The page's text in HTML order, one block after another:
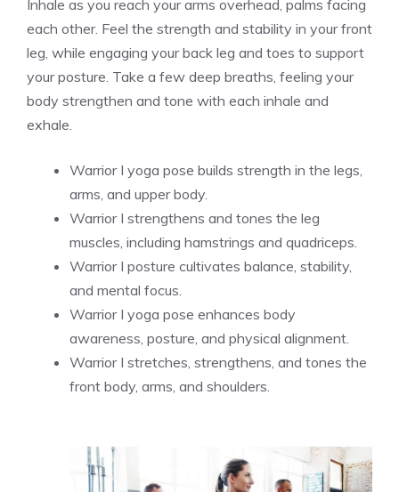
Inhale as you reach your arms overhead, palms facing
each other. Feel the strength and stability in your front
leg, while engaging your back leg and toes to support
your posture. Take a few deep breaths, feeling your
body strengthen and tone with each inhale and
exhale.
Warrior I yoga pose builds strength in the legs,
arms, and upper body.
Warrior I strengthens and tones the leg
muscles, including hamstrings and quadriceps.
Warrior I posture cultivates balance, stability,
and mental focus.
Warrior I yoga pose enhances body
awareness, posture, and physical alignment.
Warrior I stretches, strengthens, and tones the
front body, arms, and shoulders.